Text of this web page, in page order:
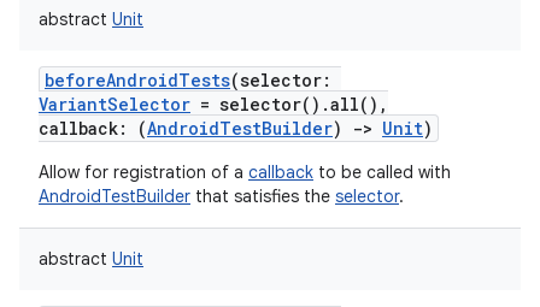
abstract Unit
beforeAndroidTests(selector:
VariantSelector = selector().all(),
callback: (AndroidTestBuilder) -> Unit)
Allow for registration of a callback to be called with
AndroidTestBuilder that satisfies the selector.
abstract Unit